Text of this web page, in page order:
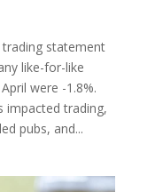
trading statement
like-for-like
were -1.8%.
impacted trading,
pubs, and...